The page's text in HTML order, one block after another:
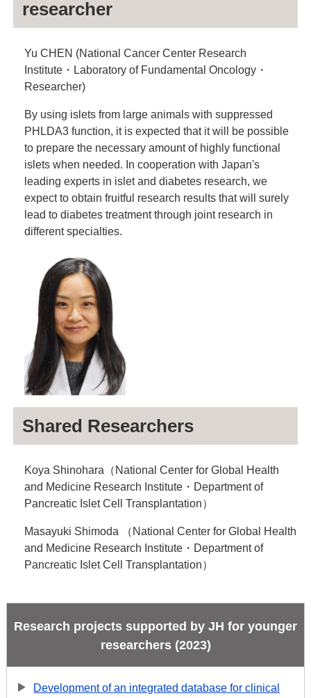
researcher
Yu CHEN (National Cancer Center Research
Institute・Laboratory of Fundamental Oncology・
Researcher)
By using islets from large animals with suppressed
PHLDA3 function, it is expected that it will be possible
to prepare the necessary amount of highly functional
islets when needed. In cooperation with Japan's
leading experts in islet and diabetes research, we
expect to obtain fruitful research results that will surely
lead to diabetes treatment through joint research in
different specialties.
Shared Researchers
Koya Shinohara（National Center for Global Health
and Medicine Research Institute・Department of
Pancreatic Islet Cell Transplantation）
Masayuki Shimoda （National Center for Global Health
and Medicine Research Institute・Department of
Pancreatic Islet Cell Transplantation）
Research projects supported by JH for younger
researchers (2023)
Development of an integrated database for clinical